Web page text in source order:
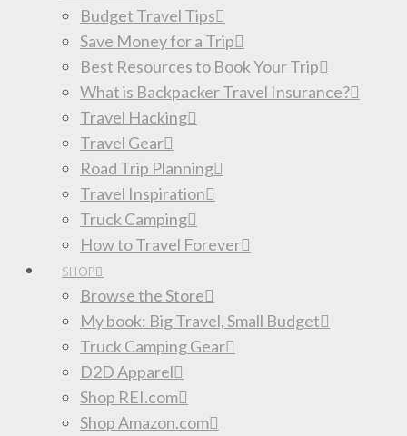
Budget Travel Tips
Save Money for a Trip
Best Resources to Book Your Trip
What is Backpacker Travel Insurance?
Travel Hacking
Travel Gear
Road Trip Planning
Travel Inspiration
Truck Camping
How to Travel Forever
SHOP
Browse the Store
My book: Big Travel, Small Budget
Truck Camping Gear
D2D Apparel
Shop REI.com
Shop Amazon.com